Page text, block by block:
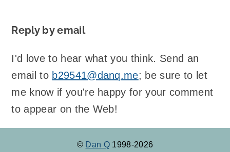
Reply by email
I'd love to hear what you think. Send an
email to b29541@danq.me; be sure to let
me know if you're happy for your comment
to appear on the Web!
© Dan Q 1998-2026